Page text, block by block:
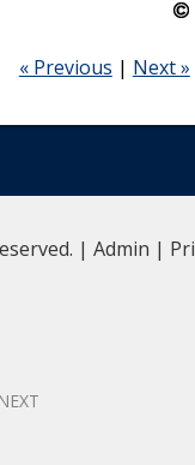
« Previous | Next »
| Admin |